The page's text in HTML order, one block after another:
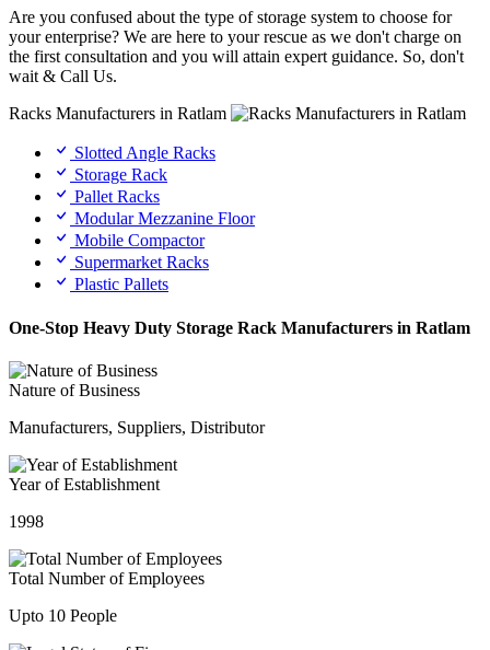
Are you confused about the type of storage system to choose for
your enterprise? We are here to your rescue as we don't charge on
the first consultation and you will attain expert guidance. So, don't
wait & Call Us.
Racks Manufacturers in Ratlam
Slotted Angle Racks
Storage Rack
Pallet Racks
Modular Mezzanine Floor
Mobile Compactor
Supermarket Racks
Plastic Pallets
One-Stop Heavy Duty Storage Rack Manufacturers in Ratlam
Nature of Business
Manufacturers, Suppliers, Distributor
Year of Establishment
1998
Total Number of Employees
Upto 10 People